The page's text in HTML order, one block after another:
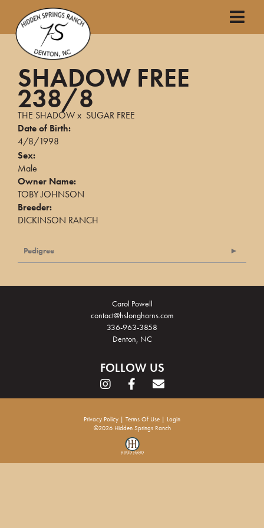
SHADOW FREE
238/8
THE SHADOWx SUGAR FREE
Date of Birth:
4/8/1998
Sex:
Male
Owner Name:
TOBY JOHNSON
Breeder:
DICKINSON RANCH
Pedigree
Carol Powell
contact@hslonghorns.com
336-963-3858
Denton, NC
FOLLOW US
Privacy Policy Terms Of Use
Login
©2026 Hidden Springs Ranch